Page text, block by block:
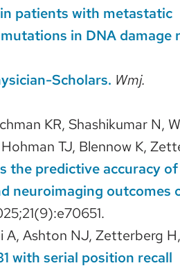
patients with metastatic
in DNA damage
Scholars. Wmj.
KR, Shashikumar N,
TJ, Blennow K,
the predictive accuracy
neuroimaging outcomes
Ashton NJ, Zetterberg
with serial position recall